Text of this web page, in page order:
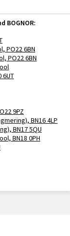
BOGNOR:
PO22 6BN
PO22 6BN
6UT
9PZ
BN16 4LP
BN17 5QU
BN18 0PH